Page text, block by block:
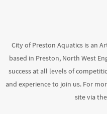
City of Preston Aquatics is an
based in Preston, North West
success at all levels of
and experience to join us. For
site via